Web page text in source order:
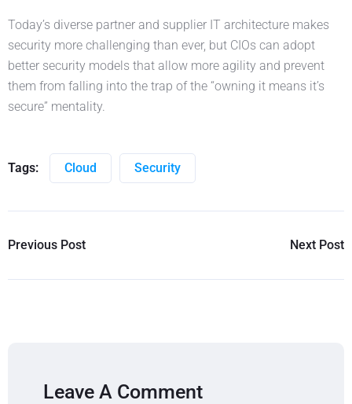
Today’s diverse partner and supplier IT architecture makes
security more challenging than ever, but CIOs can adopt
better security models that allow more agility and prevent
them from falling into the trap of the “owning it means it’s
secure” mentality.
Tags: Cloud Security
Previous Post Next Post
Leave A Comment